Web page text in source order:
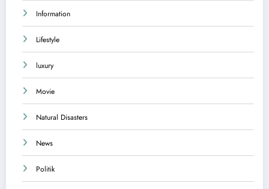
Information
Lifestyle
luxury
Movie
Natural Disasters
News
Politik